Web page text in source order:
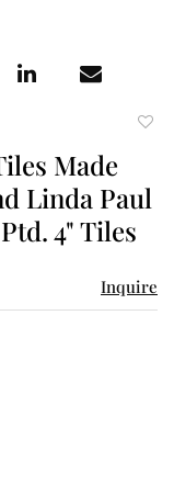
Made
Linda Paul
4" Tiles
Inquire